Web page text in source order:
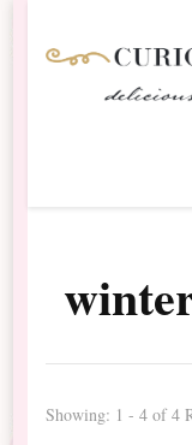
Showing: 1 - 4 of 4